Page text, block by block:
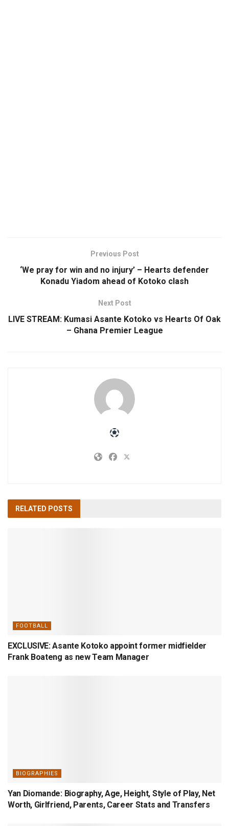
Previous Post
‘We pray for win and no injury’ – Hearts defender
Konadu Yiadom ahead of Kotoko clash
Next Post
LIVE STREAM: Kumasi Asante Kotoko vs Hearts Of Oak
– Ghana Premier League
RELATED POSTS
FOOTBALL
EXCLUSIVE: Asante Kotoko appoint former midfielder
Frank Boateng as new Team Manager
BIOGRAPHIES
Yan Diomande: Biography, Age, Height, Style of Play, Net
Worth, Girlfriend, Parents, Career Stats and Transfers